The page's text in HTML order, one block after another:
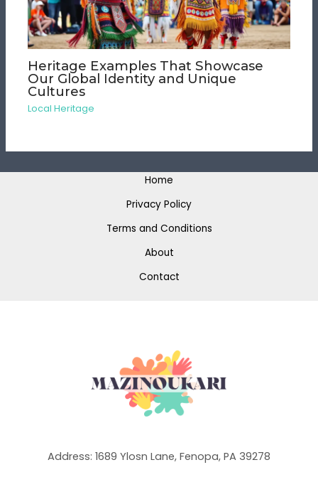
Heritage Examples That Showcase
Our Global Identity and Unique
Cultures
Local Heritage
Home
Privacy Policy
Terms and Conditions
About
Contact
Address: 1689 Ylosn Lane, Fenopa, PA 39278